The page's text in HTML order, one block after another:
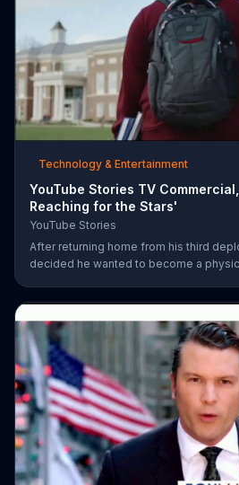
Technology & Entertainment
YouTube Stories TV
Reaching for the Stars'
YouTube Stories
After returning home from his third
decided he wanted to become a